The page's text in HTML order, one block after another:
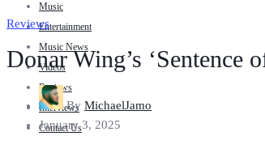
Music
Entertainment
Music News
Videos
Reviews
Interviews
Contact Us
Reviews
Donar Wing’s
By MichaelJamo
January 3, 2025